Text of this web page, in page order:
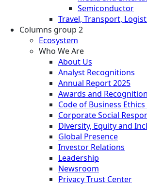
Semiconductor
Travel, Transport,
Columns group 2
Ecosystem
Who We Are
About Us
Analyst Recognitions
Annual Report 2025
Awards and Recognition
Code of Business
Corporate Social
Diversity, Equity and
Global Presence
Investor Relations
Leadership
Newsroom
Privacy Trust Center